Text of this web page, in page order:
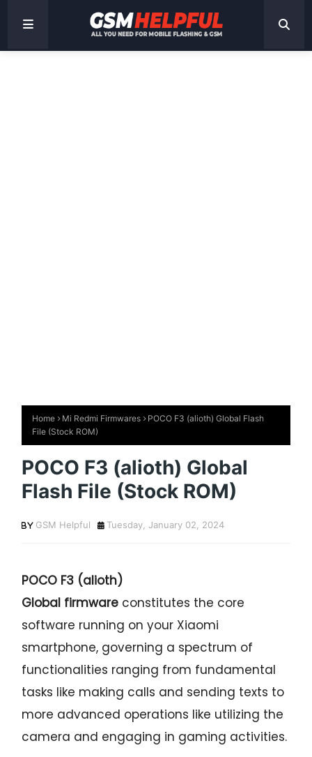
Home Mi Redmi Firmwares
POCO F3 (alioth) Global Flash
File (Stock ROM)
POCO F3 (alioth) Global
Flash File (Stock ROM)
GSM Helpful Tuesday, January 02, 2024
POCO F3 (alioth)
Global firmware constitutes the core
software running on your Xiaomi
smartphone, governing a spectrum of
functionalities ranging from fundamental
tasks like making calls and sending texts to
more advanced operations like utilizing the
camera and engaging in gaming activities.